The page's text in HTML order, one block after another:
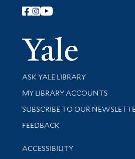
Follow Yale Library
Library Services
ASK YALE LIBRARY
Get research help and support
MY LIBRARY ACCOUNTS
SUBSCRIBE TO OUR
Stay updated with library news
FEEDBACK
Library Information
ACCESSIBILITY